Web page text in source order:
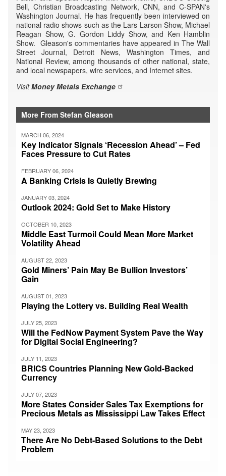
Bell, Christian Broadcasting Network, CNN, and C-SPAN's
Washington Journal. He has frequently been interviewed on
national radio shows such as the Lars Larson Show, Michael
Reagan Show, G. Gordon Liddy Show, and Ken Hamblin
Show. Gleason's commentaries have appeared in The Wall
Street Journal, Detroit News, Washington Times, and
National Review, among thousands of other national, state,
and local newspapers, wire services, and Internet sites.
VisitMoney Metals Exchange
More From Stefan Gleason
MARCH 06, 2024
Key Indicator Signals ‘Recession Ahead’ – Fed
Faces Pressure to Cut Rates
FEBRUARY 06, 2024
A Banking Crisis Is Quietly Brewing
JANUARY 03, 2024
Outlook 2024: Gold Set to Make History
OCTOBER 10, 2023
Middle East Turmoil Could Mean More Market
Volatility Ahead
AUGUST 22, 2023
Gold Miners’ Pain May Be Bullion Investors’
Gain
AUGUST 01, 2023
Playing the Lottery vs. Building Real Wealth
JULY 25, 2023
Will the FedNow Payment System Pave the Way
for Digital Social Engineering?
JULY 11, 2023
BRICS Countries Planning New Gold-Backed
Currency
JULY 07, 2023
More States Consider Sales Tax Exemptions for
Precious Metals as Mississippi Law Takes Effect
MAY 23, 2023
There Are No Debt-Based Solutions to the Debt
Problem